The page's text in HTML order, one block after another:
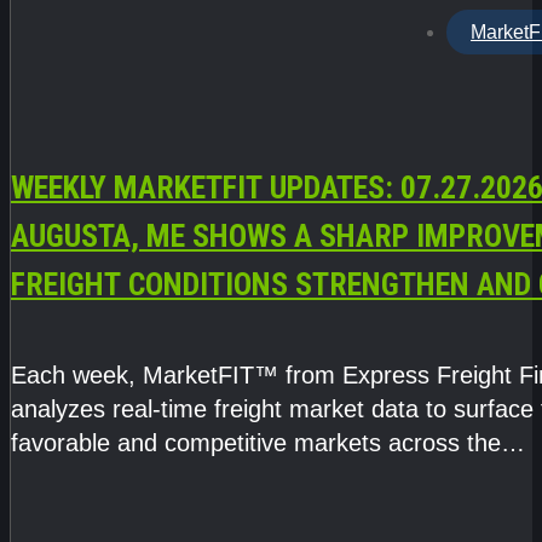
WEEKLY MARKETFIT UPDATES:
AUGUSTA, ME SHOWS A SHARP
FREIGHT CONDITIONS STRENGTHEN AND
Each week, MarketFIT™ from Express Freight
analyzes real-time freight market data to surface
favorable and competitive markets across the